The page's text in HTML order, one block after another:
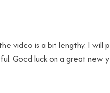
video is a bit lengthy. I
Good luck on a great new